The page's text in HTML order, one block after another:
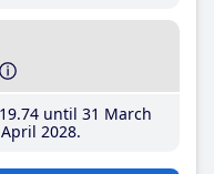
.74until 31 March
2028